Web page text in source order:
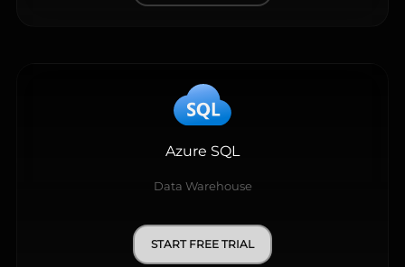
Azure SQL
Data Warehouse
START FREE TRIAL